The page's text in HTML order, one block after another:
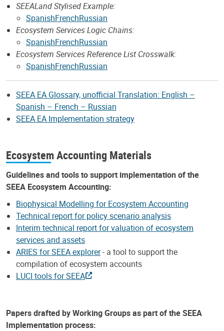
SEEALand Stylised Example:
SpanishFrenchRussian
Ecosystem Services Logic Chains:
SpanishFrenchRussian
Ecosystem Services Reference List Crosswalk:
SpanishFrenchRussian
SEEA EA Glossary, unofficial Translation: English –
Spanish – French – Russian
SEEA EA Implementation strategy
Ecosystem Accounting Materials
Guidelines and tools to support implementation of the
SEEA Ecosystem Accounting:
Biophysical Modelling for Ecosystem Accounting
Technical report for policy scenario analysis
Interim technical report for valuation of ecosystem
services and assets
ARIES for SEEA explorer- a tool to support the
compilation of ecosystem accounts
LUCI tools for SEEA
Papers drafted by Working Groups as part of the SEEA
Implementation process: